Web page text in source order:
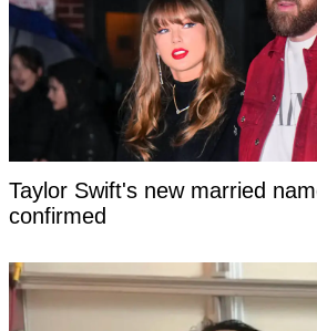
Taylor Swift's new married
confirmed